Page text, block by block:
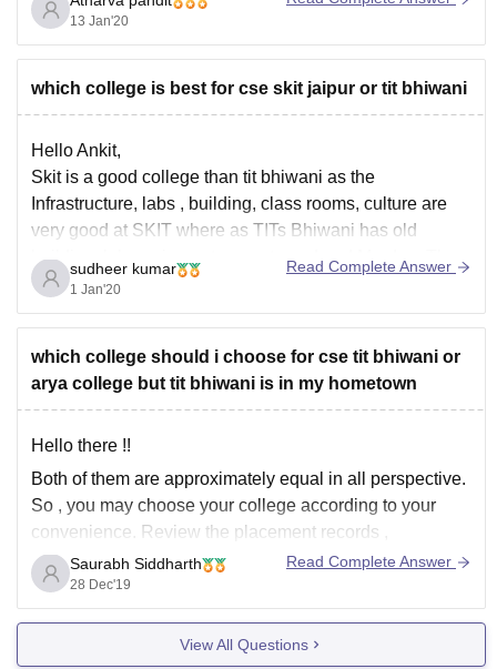
all the best
13 Jan'20
which college is best for cse skit jaipur or tit bhiwani
Hello Ankit,
Skit is a good college than tit bhiwani as the
Infrastructure, labs , building, class rooms, culture are
very good at SKIT where as TITs Bhiwani has old
building, lab equipment are not good and Morden. The
syllabus of CSE is not up to date. So overall I
sudheer kumar
1 Jan'20
Read Complete Answer
which college should i choose for cse tit bhiwani or
arya college but tit bhiwani is in my hometown
Hello there !!
Both of them are approximately equal in all perspective.
So , you may choose your college according to your
convenience. Review the placement records ,
infrastructure and fee before making your decision final.
Hpe this helps.
Saurabh Siddharth
28 Dec'19
Read Complete Answer
View All Questions